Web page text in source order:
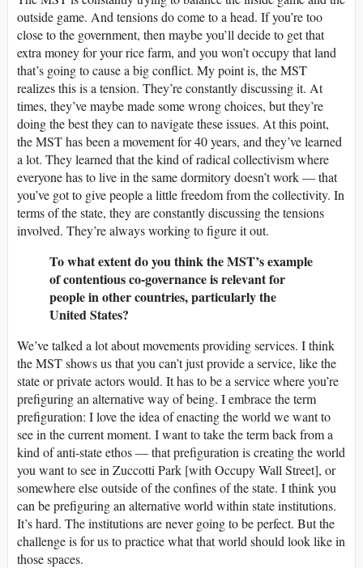
outside game. And tensions do come to a head. If you’re too
close to the government, then maybe you’ll decide to get that
extra money for your rice farm, and you won’t occupy that land
that’s going to cause a big conflict. My point is, the MST
realizes this is a tension. They’re constantly discussing it. At
times, they’ve maybe made some wrong choices, but they’re
doing the best they can to navigate these issues. At this point,
the MST has been a movement for 40 years, and they’ve learned
a lot. They learned that the kind of radical collectivism where
everyone has to live in the same dormitory doesn’t work — that
you’ve got to give people a little freedom from the collectivity. In
terms of the state, they are constantly discussing the tensions
involved. They’re always working to figure it out.
To what extent do you think the MST’s example
of contentious co-governance is relevant for
people in other countries, particularly the
United States?
We’ve talked a lot about movements providing services. I think
the MST shows us that you can’t just provide a service, like the
state or private actors would. It has to be a service where you’re
prefiguring an alternative way of being. I embrace the term
prefiguration: I love the idea of enacting the world we want to
see in the current moment. I want to take the term back from a
kind of anti-state ethos — that prefiguration is creating the world
you want to see in Zuccotti Park [with Occupy Wall Street], or
somewhere else outside of the confines of the state. I think you
can be prefiguring an alternative world within state institutions.
It’s hard. The institutions are never going to be perfect. But the
challenge is for us to practice what that world should look like in
those spaces.